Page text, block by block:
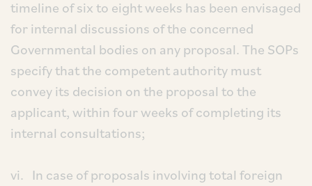
timeline of six to eight weeks has been envisaged
for internal discussions of the concerned
Governmental bodies on any proposal. The SOPs
specify that the competent authority must
convey its decision on the proposal to the
applicant, within four weeks of completing its
internal consultations;
vi. In case of proposals involving total foreign